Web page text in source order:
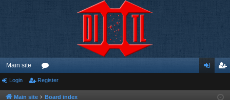
Main site
or
u ist
Login Register
Main site Board index